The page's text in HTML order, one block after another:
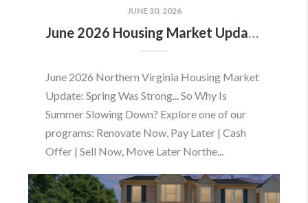
JUNE 30, 2026
June 2026 Housing Market Update: Should You Buy or Sell Before the Market Changes?
June 2026 Northern Virginia Housing Market
Update: Spring Was Strong... So Why Is
Summer Slowing Down? Explore one of our
programs: Renovate Now, Pay Later | Cash
Offer | Sell Now, Move Later Northe...